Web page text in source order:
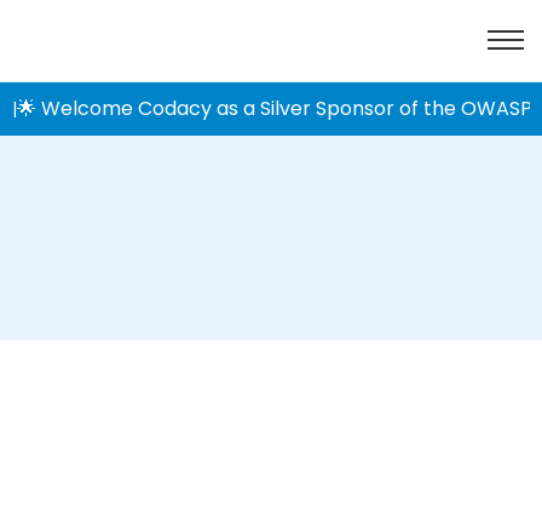
|🌟 Welcome Codacy as a Silver Sponsor of the OWASP